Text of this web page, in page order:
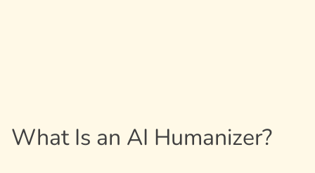
What Is an AI Humanizer?